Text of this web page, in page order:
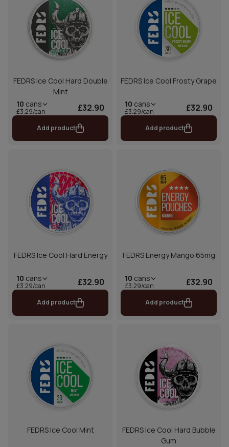
FEDRS Ice Cool Hard Double
Mint
10 cans
£3.29/can £32.90
Add product
FEDRS Ice Cool Frosty Grape
10 cans
£3.29/can £32.90
Add product
FEDRS Ice Cool Hard Energy
10 cans
£3.29/can £32.90
Add product
FEDRS Energy Mango 65mg
10 cans
£3.29/can £32.90
Add product
FEDRS Ice Cool Mint
FEDRS Ice Cool Hard Bubble
Gum